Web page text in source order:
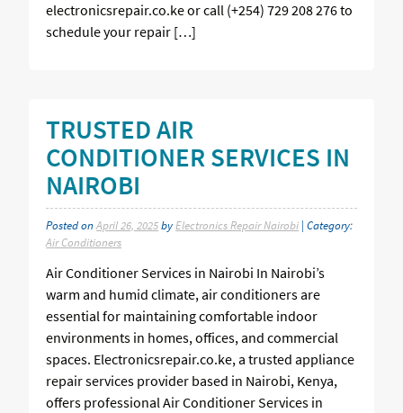
electronicsrepair.co.ke or call (+254) 729 208 276 to
schedule your repair […]
TRUSTED AIR
CONDITIONER SERVICES IN
NAIROBI
Posted onApril 26, 2025by Electronics Repair Nairobi | Category:
Air Conditioners
Air Conditioner Services in Nairobi In Nairobi’s
warm and humid climate, air conditioners are
essential for maintaining comfortable indoor
environments in homes, offices, and commercial
spaces. Electronicsrepair.co.ke, a trusted appliance
repair services provider based in Nairobi, Kenya,
offers professional Air Conditioner Services in